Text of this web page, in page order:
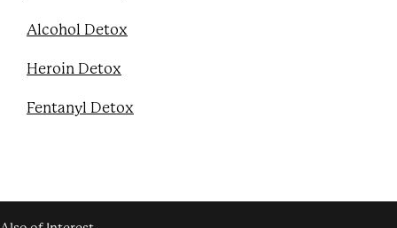
Alcohol Detox
Heroin Detox
Fentanyl Detox